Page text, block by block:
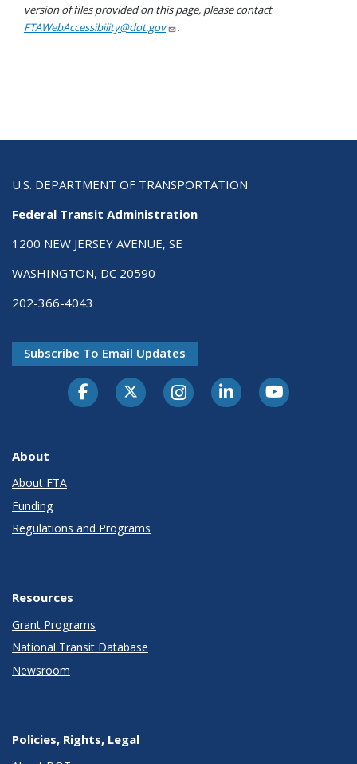
version of files provided on this page, please contact
FTAWebAccessibility@dot.gov
.
U.S. DEPARTMENT OF TRANSPORTATION
Federal Transit Administration
1200 NEW JERSEY AVENUE, SE
WASHINGTON, DC 20590
202-366-4043
Subscribe To Email Updates
About
About FTA
Funding
Regulations and Programs
Resources
Grant Programs
National Transit Database
Newsroom
Policies, Rights, Legal